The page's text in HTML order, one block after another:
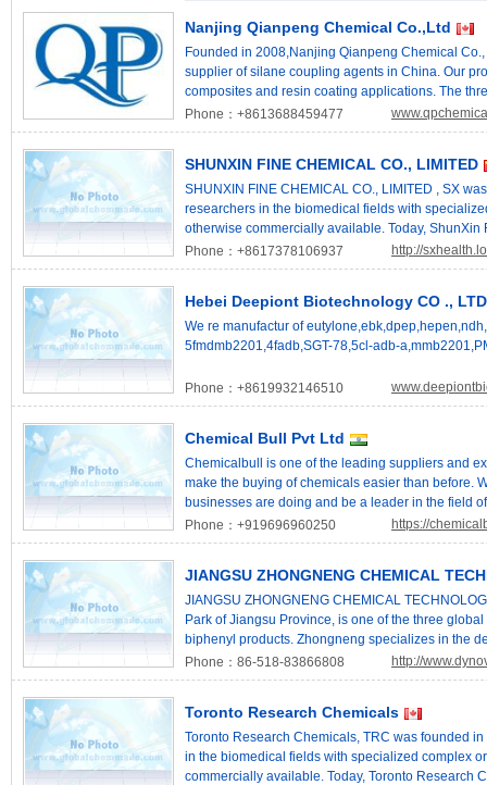
Nanjing Qianpeng Chemical Co.,Ltd
Founded in 2008,Nanjing Qianpeng Chemical
supplier of silane coupling agents in China. Our
composites and resin coating applications. The
coating & sealant and other resin-based
including tires, shoe sole, other rubber goods,
pretreatment & surface coating; 2. Coating &
pigment surface treatment, metal surface
Other resin-based composite: including fiber
abrasive & grinding material, electrical insulation,
Aminopropyltriethoxysilane,3-
(Trimethoxysilyl)propyl]ethylenediamine,[3-(2-
Epoxypropoxy)propyl]trimethoxysilane,Glycidyl 3-
3-Methacryloxypropyltrimethoxysilane,3-
(Methacryloyloxy)propyl]trimethoxysilane,cas
Vinyl tris(2-methoxyethoxy) silane,6-Ethenyl-6-(2-
silaundecane; Tris(2-
Chemical Co.,Ltd Email: njqpchem@163.com
Phone：+8613688459477
SHUNXIN FINE CHEMICAL CO., LIMITED
SHUNXIN FINE CHEMICAL CO., LIMITED , SX
researchers in the biomedical fields with
otherwise commercially available. Today,
40 full time staff, of which approximately 10 are
of facilities, including 5 production laboratories, in
shipment. Where stock is unavailable, SX will
compounds upon customer order. ShunXin
community across more than 105 countries
Phone：+8617378106937 http://
Hebei Deepiont Biotechnology CO ., LTD
We re manufactur of
5fmdmb2201,4fadb,SGT-78,5cl-adb-
Phone：+8619932146510
Chemical Bull Pvt Ltd
Chemicalbull is one of the leading suppliers and
make the buying of chemicals easier than before.
businesses are doing and be a leader in the field
Phone：+919696960250
https://
JIANGSU ZHONGNENG CHEMICAL
JIANGSU ZHONGNENG CHEMICAL
Park of Jiangsu Province, is one of the three
biphenyl products. Zhongneng specializes in the
SCHULTZ® fluid series and DYNOVA® functional
capacity per each. As a global chemical
international market. Up to now, Zhongneng has
on its growing creativity, flexible customization
Zhongneng gains the trust and collaboration from
develops strategic cooperation with famous
Phone：86-518-83866808 http://
Toronto Research Chemicals
Toronto Research Chemicals, TRC was founded
in the biomedical fields with specialized complex
commercially available. Today, Toronto Research